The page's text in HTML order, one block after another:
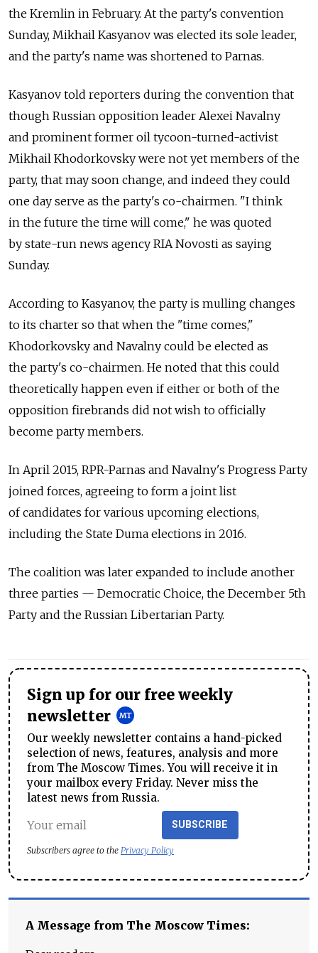
the Kremlin in February. At the party's convention
Sunday, Mikhail Kasyanov was elected its sole leader,
and the party's name was shortened to Parnas.
Kasyanov told reporters during the convention that
though Russian opposition leader Alexei Navalny
and prominent former oil tycoon-turned-activist
Mikhail Khodorkovsky were not yet members of the
party, that may soon change, and indeed they could
one day serve as the party's co-chairmen. "I think
in the future the time will come," he was quoted
by state-run news agency RIA Novosti as saying
Sunday.
According to Kasyanov, the party is mulling changes
to its charter so that when the "time comes,"
Khodorkovsky and Navalny could be elected as
the party's co-chairmen. He noted that this could
theoretically happen even if either or both of the
opposition firebrands did not wish to officially
become party members.
In April 2015, RPR-Parnas and Navalny's Progress Party
joined forces, agreeing to form a joint list
of candidates for various upcoming elections,
including the State Duma elections in 2016.
The coalition was later expanded to include another
three parties — Democratic Choice, the December 5th
Party and the Russian Libertarian Party.
Sign up for our free weekly
newsletter
Our weekly newsletter contains a hand-picked
selection of news, features, analysis and more
from The Moscow Times. You will receive it in
your mailbox every Friday. Never miss the
latest news from Russia.
SUBSCRIBE
Subscribers agree to the Privacy Policy
A Message from The Moscow Times: